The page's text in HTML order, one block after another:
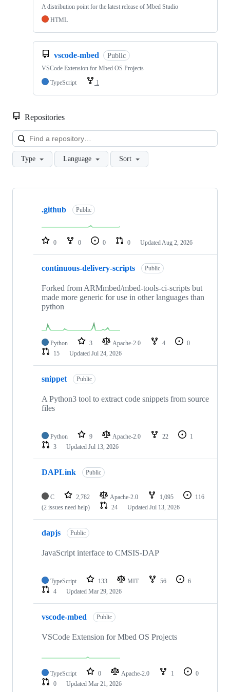
A distribution point for the latest release of Mbed Studio
HTML
vscode-mbed Public
VSCode Extension for Mbed OS Projects
TypeScript
1
Repositories
Type Language Sort
Showing
repositories
.github Public
0 0 0 0 Updated Aug 2, 2026
continuous-delivery-scripts Public
Forked from ARMmbed/mbed-tools-ci-scripts but
made more generic for use in other languages than
python
Python 3 Apache-2.0 4
0
15
Updated Jul 24, 2026
snippet Public
A Python3 tool to extract code snippets from source
files
Python 9 Apache-2.0 22
1
3
Updated Jul 13, 2026
DAPLink Public
C 2,782 Apache-2.0 1,095
116
(2 issues need help)
24 Updated Jul 13, 2026
dapjs Public
JavaScript interface to CMSIS-DAP
TypeScript 133 MIT 56
6
4
Updated Mar 29, 2026
vscode-mbed Public
VSCode Extension for Mbed OS Projects
TypeScript 0 Apache-2.0 1
0
0
Updated Mar 21, 2026